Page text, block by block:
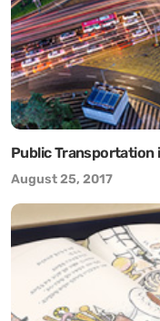
Public Transportation
August 25, 2017